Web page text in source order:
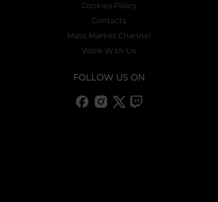
Cookies Policy
Contacts
Mass Market Channel
Work With Us
FOLLOW US ON